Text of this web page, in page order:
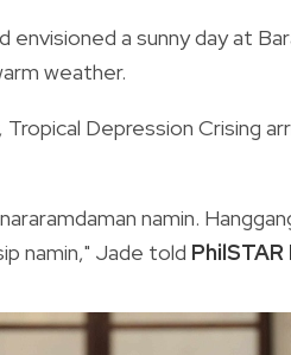
a sunny day at
weather.
Depression Crising
namin.
namin," Jade told